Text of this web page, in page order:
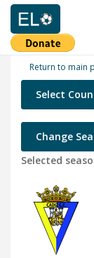
Return to main
Select
Change
Selected